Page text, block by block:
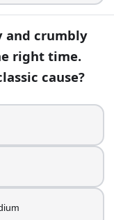
a tough bite.
gas when mixed
and crumbly
right time.
cause?